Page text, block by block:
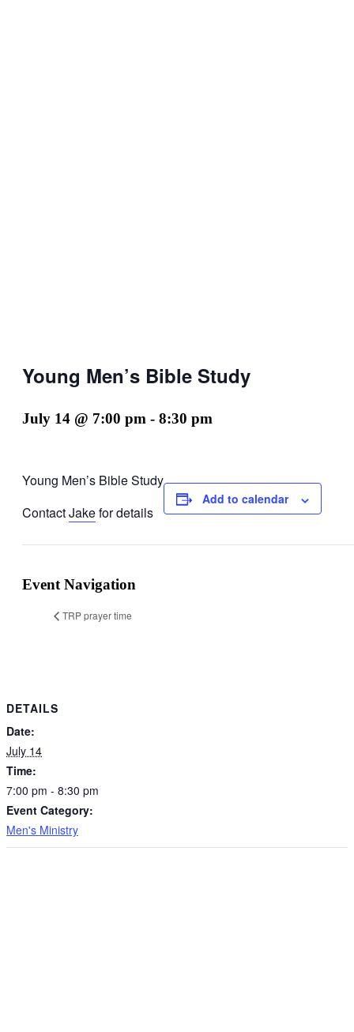
Young Men’s Bible Study
July 14 @ 7:00 pm - 8:30 pm
Young Men’s Bible Study
ContactJakefor details
Add to calendar
Event Navigation
TRP prayer time
DETAILS
Date:
July 14
Time:
7:00 pm - 8:30 pm
Event Category:
Men's Ministry